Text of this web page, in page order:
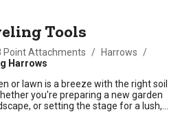
Tools
Point Attachments / Harrows
/
Harrows
or lawn is a breeze with the right soil
you're preparing a new garden
or setting the stage for a lush,
everything from small residential